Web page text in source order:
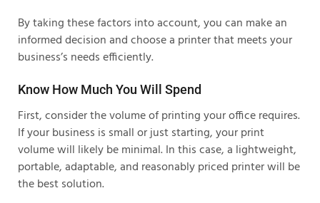
By taking these factors into account, you can make an
informed decision and choose a printer that meets your
business’s needs efficiently.
Know How Much You Will Spend
First, consider the volume of printing your office requires.
If your business is small or just starting, your print
volume will likely be minimal. In this case, a lightweight,
portable, adaptable, and reasonably priced printer will be
the best solution.